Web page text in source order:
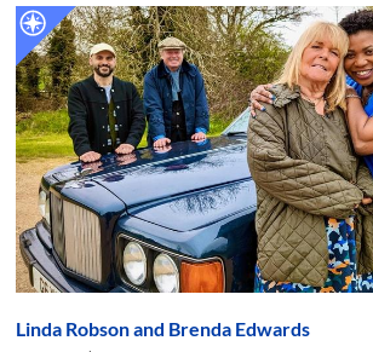
Linda Robson and Brenda Edwards